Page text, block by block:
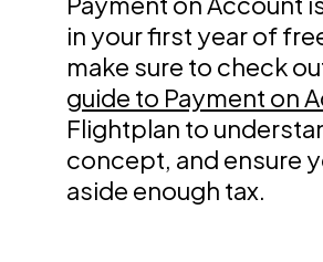
in your first year of
make sure to check
guide to Payment on
Flightplan to
concept, and ensure
aside enough tax.